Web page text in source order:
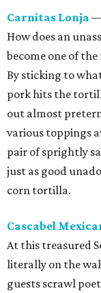
Carnitas Lonja —
How does an
become one of
By sticking to
pork hits the
out almost
various toppings
pair of sprightly
just as good
corn tortilla.
Cascabel
At this treasured
literally on the
guests scrawl